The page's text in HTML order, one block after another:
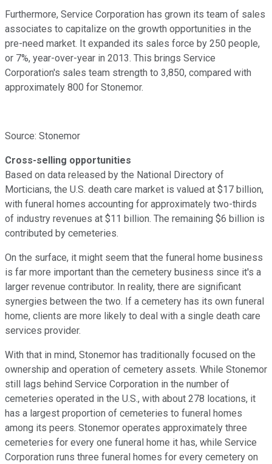
Furthermore, Service Corporation has grown its team of sales
associates to capitalize on the growth opportunities in the
pre-need market. It expanded its sales force by 250 people,
or 7%, year-over-year in 2013. This brings Service
Corporation's sales team strength to 3,850, compared with
approximately 800 for Stonemor.
Source: Stonemor
Cross-selling opportunities
Based on data released by the National Directory of
Morticians, the U.S. death care market is valued at $17 billion,
with funeral homes accounting for approximately two-thirds
of industry revenues at $11 billion. The remaining $6 billion is
contributed by cemeteries.
On the surface, it might seem that the funeral home business
is far more important than the cemetery business since it's a
larger revenue contributor. In reality, there are significant
synergies between the two. If a cemetery has its own funeral
home, clients are more likely to deal with a single death care
services provider.
With that in mind, Stonemor has traditionally focused on the
ownership and operation of cemetery assets. While Stonemor
still lags behind Service Corporation in the number of
cemeteries operated in the U.S., with about 278 locations, it
has a largest proportion of cemeteries to funeral homes
among its peers. Stonemor operates approximately three
cemeteries for every one funeral home it has, while Service
Corporation runs three funeral homes for every cemetery on